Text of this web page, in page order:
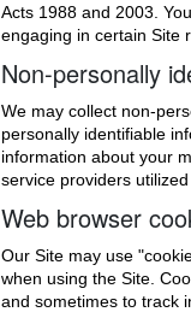
Acts 1988 and 2003.
engaging in certain Site
Non-personally
We may collect non-
personally identifiable
information about your
service providers
Web browser
Our Site may use
when using the Site.
and sometimes to track